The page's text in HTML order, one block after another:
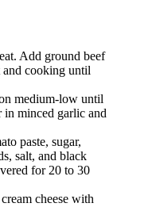
Add ground beef
and cooking until
medium-low until
in minced garlic and
paste, sugar,
salt, and black
for 20 to 30
cheese with